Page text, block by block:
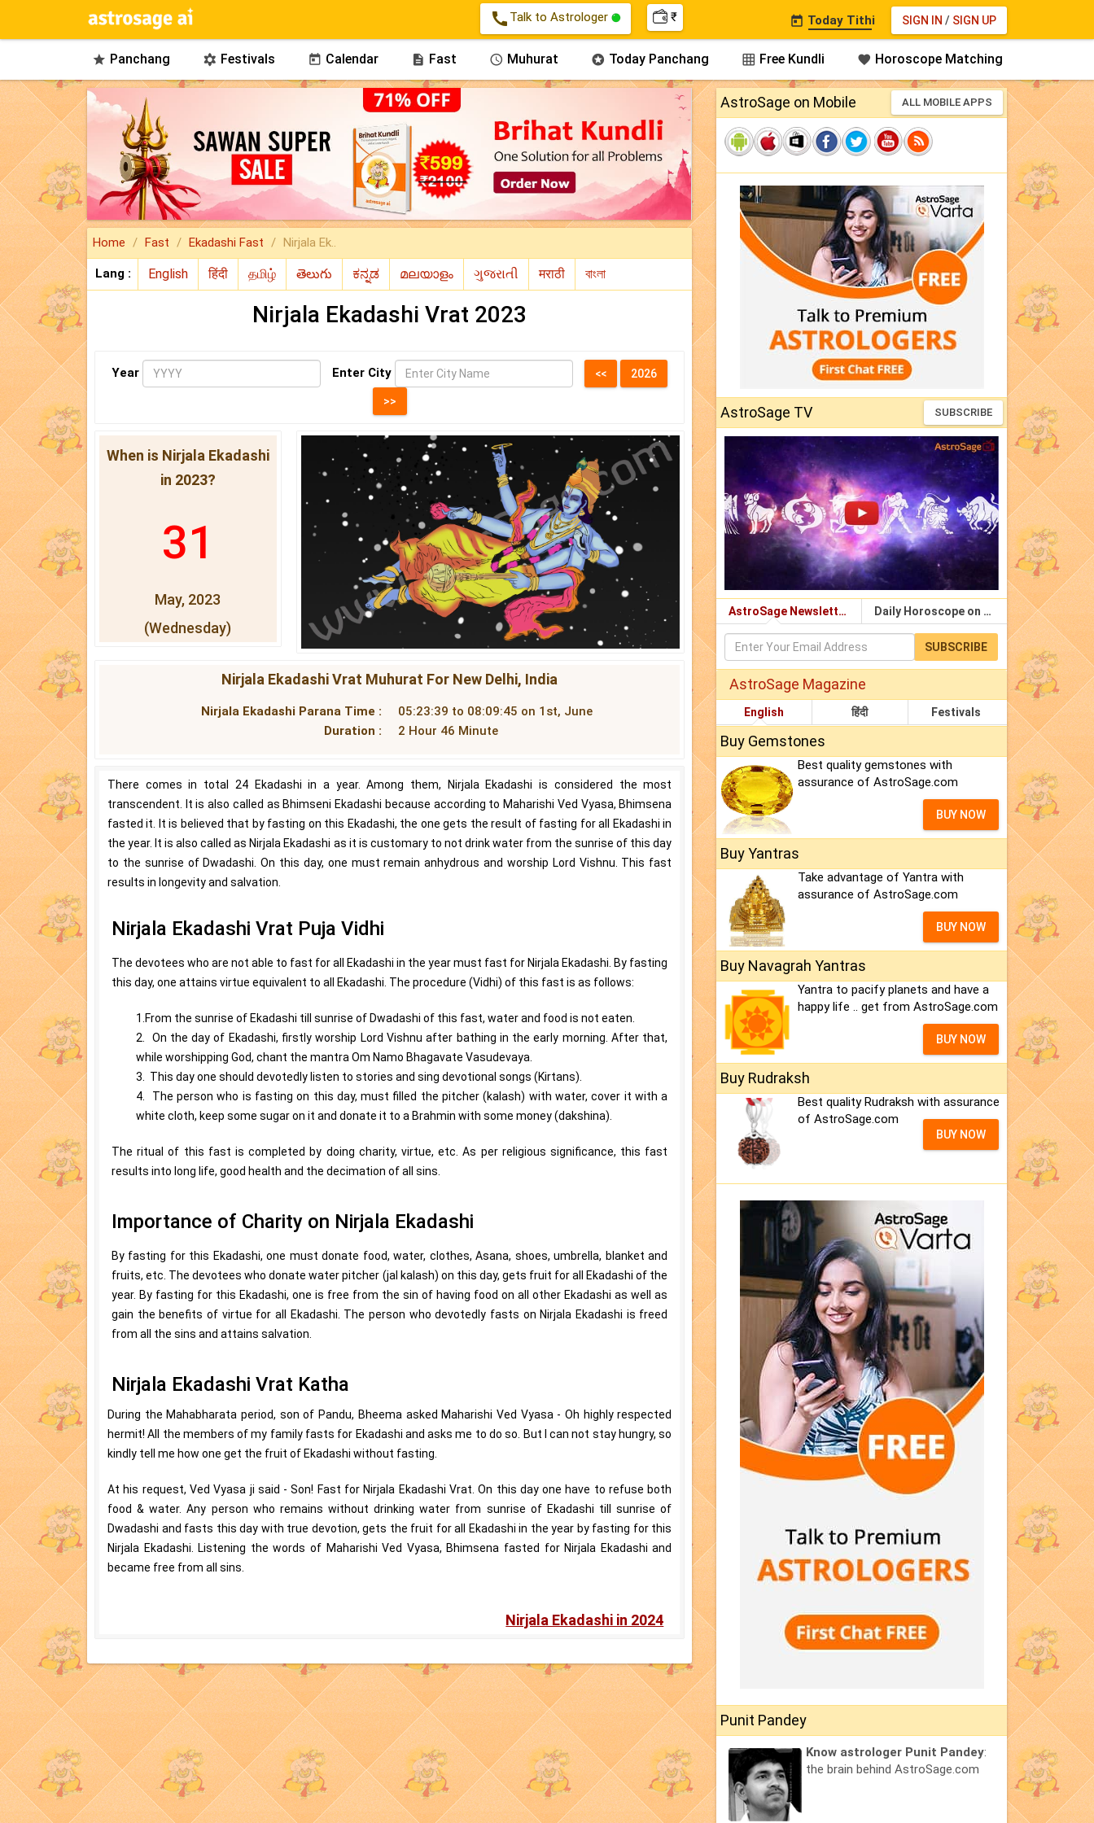
call Talk to Astrologer ₹ SIGN IN / SIGN UP
 Today Tithi
 Panchang  Festivals  Calendar  Fast  Muhurat  Today Panchang  Free Kundli  Horoscope Matching
Home Fast Ekadashi Fast Nirjala Ek..
Lang :
Nirjala Ekadashi Vrat 2023
Year Enter City
When is Nirjala Ekadashi
in 2023?
31
May, 2023
(Wednesday)
Nirjala Ekadashi Vrat Muhurat For New Delhi, India
Nirjala Ekadashi Parana Time :
05:23:39 to 08:09:45 on 1st, June
Duration :
2 Hour 46 Minute
There comes in total 24 Ekadashi in a year. Among them, Nirjala Ekadashi is considered the most
transcendent. It is also called as Bhimseni Ekadashi because according to Maharishi Ved Vyasa, Bhimsena
fasted it. It is believed that by fasting on this Ekadashi, the one gets the result of fasting for all Ekadashi in
the year. It is also called as Nirjala Ekadashi as it is customary to not drink water from the sunrise of this day
to the sunrise of Dwadashi. On this day, one must remain anhydrous and worship Lord Vishnu. This fast
results in longevity and salvation.
Nirjala Ekadashi Vrat Puja Vidhi
The devotees who are not able to fast for all Ekadashi in the year must fast for Nirjala Ekadashi. By fasting
this day, one attains virtue equivalent to all Ekadashi. The procedure (Vidhi) of this fast is as follows:
1.From the sunrise of Ekadashi till sunrise of Dwadashi of this fast, water and food is not eaten.
2. On the day of Ekadashi, firstly worship Lord Vishnu after bathing in the early morning. After that,
while worshipping God, chant the mantra Om Namo Bhagavate Vasudevaya.
3. This day one should devotedly listen to stories and sing devotional songs (Kirtans).
4. The person who is fasting on this day, must filled the pitcher (kalash) with water, cover it with a
white cloth, keep some sugar on it and donate it to a Brahmin with some money (dakshina).
The ritual of this fast is completed by doing charity, virtue, etc. As per religious significance, this fast
results into long life, good health and the decimation of all sins.
Importance of Charity on Nirjala Ekadashi
By fasting for this Ekadashi, one must donate food, water, clothes, Asana, shoes, umbrella, blanket and
fruits, etc. The devotees who donate water pitcher (jal kalash) on this day, gets fruit for all Ekadashi of the
year. By fasting for this Ekadashi, one is free from the sin of having food on all other Ekadashi as well as
gain the benefits of virtue for all Ekadashi. The person who devotedly fasts on Nirjala Ekadashi is freed
from all the sins and attains salvation.
Nirjala Ekadashi Vrat Katha
During the Mahabharata period, son of Pandu, Bheema asked Maharishi Ved Vyasa - Oh highly respected
hermit! All the members of my family fasts for Ekadashi and asks me to do so. But I can not stay hungry, so
kindly tell me how one get the fruit of Ekadashi without fasting.
At his request, Ved Vyasa ji said - Son! Fast for Nirjala Ekadashi Vrat. On this day one have to refuse both
food & water. Any person who remains without drinking water from sunrise of Ekadashi till sunrise of
Dwadashi and fasts this day with true devotion, gets the fruit for all Ekadashi in the year by fasting for this
Nirjala Ekadashi. Listening the words of Maharishi Ved Vyasa, Bhimsena fasted for Nirjala Ekadashi and
became free from all sins.
Nirjala Ekadashi in 2024
AstroSage on Mobile ALL MOBILE APPS
AstroSage TV SUBSCRIBE
AstroSage Newsletter Daily Horoscope on Email
SUBSCRIBE
AstroSage Magazine
English हिंदी Festivals
Buy Gemstones
Best quality gemstones with
assurance of AstroSage.com
BUY NOW
Buy Yantras
Take advantage of Yantra with
assurance of AstroSage.com
BUY NOW
Buy Navagrah Yantras
Yantra to pacify planets and have a
happy life .. get from AstroSage.com
BUY NOW
Buy Rudraksh
Best quality Rudraksh with assurance
of AstroSage.com
BUY NOW
Punit Pandey
Know astrologer Punit Pandey:
the brain behind AstroSage.com